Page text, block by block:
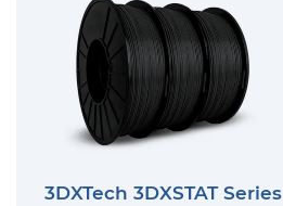
3DXTech 3DXSTAT Series